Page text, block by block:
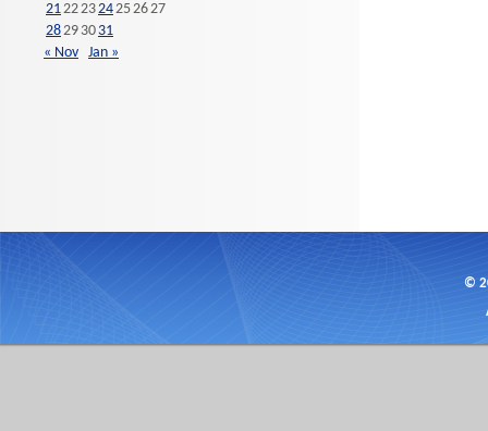
21222324252627
2829 30 31
« Nov Jan »
©